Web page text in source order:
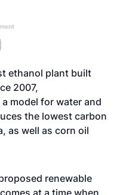
ethanol plant built
2007,
model for water and
the lowest carbon
as well as corn oil
renewable
at a time when